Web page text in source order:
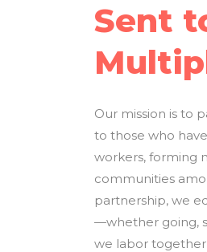
Sent
Our mission is to
to those who
workers, forming
communities
partnership, we
—whether going,
we labor